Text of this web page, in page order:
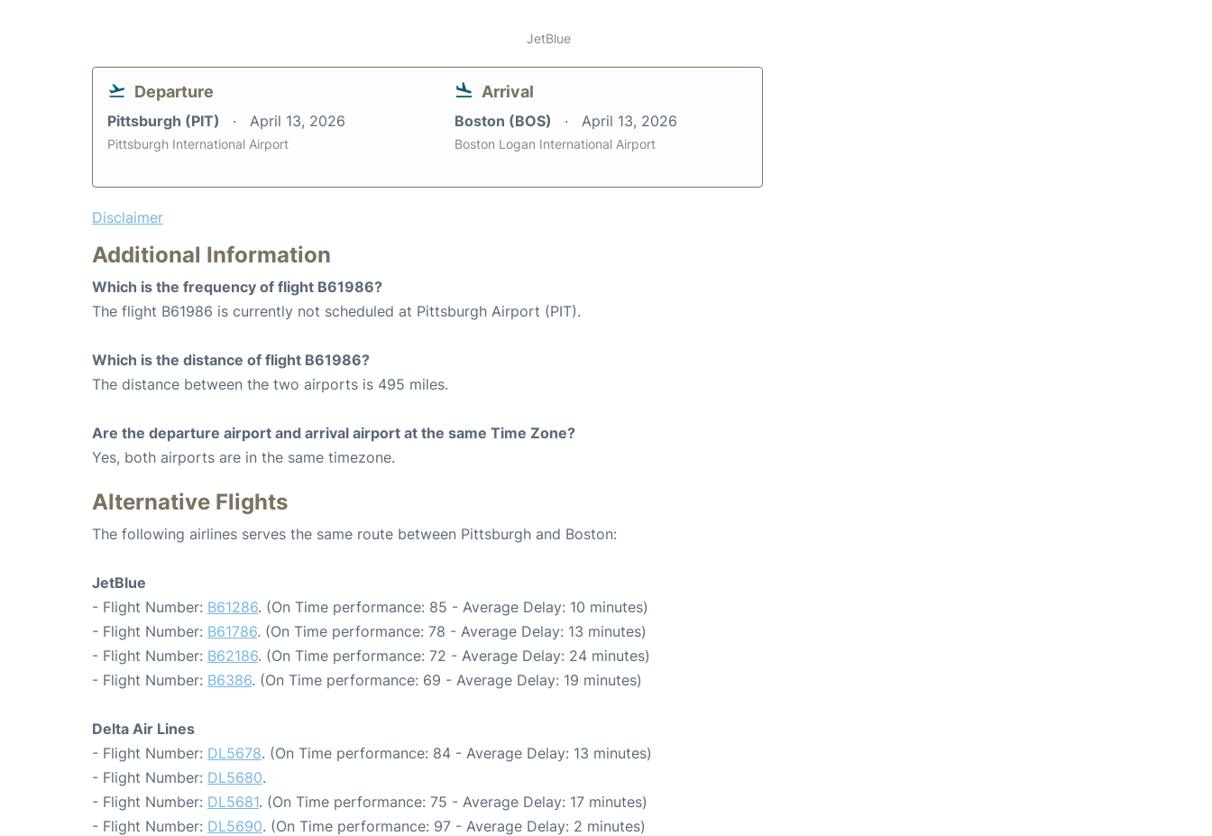
JetBlue
Departure
Pittsburgh (PIT) April 13, 2026
Pittsburgh International Airport
Arrival
Boston (BOS) April 13, 2026
Boston Logan International Airport
Disclaimer
Additional Information
Which is the frequency of flight B61986?
The flight B61986 is currently not scheduled at Pittsburgh Airport (PIT).
Which is the distance of flight B61986?
The distance between the two airports is 495 miles.
Are the departure airport and arrival airport at the same Time Zone?
Yes, both airports are in the same timezone.
Alternative Flights
The following airlines serves the same route between Pittsburgh and Boston:
JetBlue
- Flight Number: B61286. (On Time performance: 85 - Average Delay: 10 minutes)
- Flight Number: B61786. (On Time performance: 78 - Average Delay: 13 minutes)
- Flight Number: B62186. (On Time performance: 72 - Average Delay: 24 minutes)
- Flight Number: B6386. (On Time performance: 69 - Average Delay: 19 minutes)
Delta Air Lines
- Flight Number: DL5678. (On Time performance: 84 - Average Delay: 13 minutes)
- Flight Number: DL5680.
- Flight Number: DL5681. (On Time performance: 75 - Average Delay: 17 minutes)
- Flight Number: DL5690. (On Time performance: 97 - Average Delay: 2 minutes)